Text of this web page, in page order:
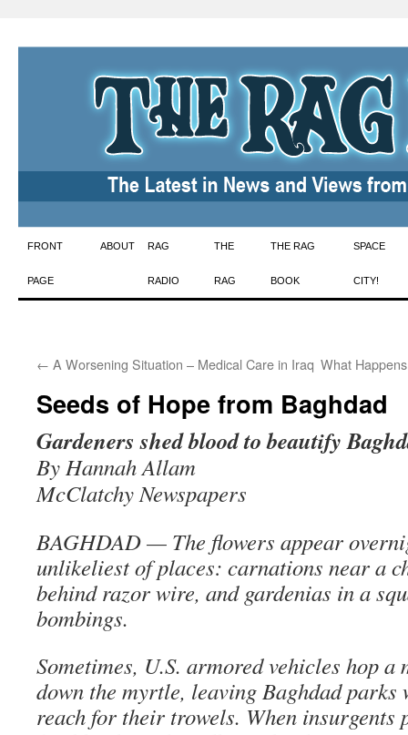
Skip
to
FRONT
PAGE
ABOUT RAG
RADIO
THE
RAG
THE RAG
BOOK
SPACE
CITY!
← A Worsening Situation – Medical Care in Iraq What
Seeds of Hope from Baghdad
Gardeners shed blood to beautify
By Hannah Allam
McClatchy Newspapers
BAGHDAD — The flowers appear
unlikeliest of places: carnations near a
behind razor wire, and gardenias in a
bombings.
Sometimes, U.S. armored vehicles hop a
down the myrtle, leaving Baghdad parks
reach for their trowels. When insurgents